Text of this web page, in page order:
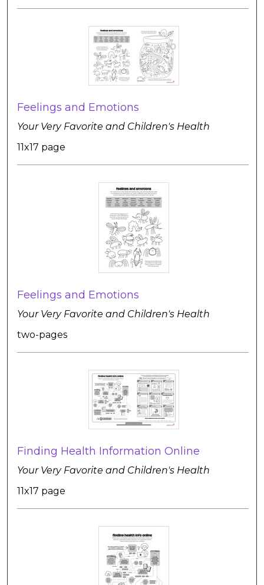
Feelings and Emotions
Your Very Favorite and Children's Health
11x17 page
Feelings and Emotions
Your Very Favorite and Children's Health
two-pages
Finding Health Information Online
Your Very Favorite and Children's Health
11x17 page